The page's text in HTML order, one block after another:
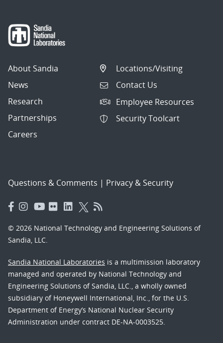
About Sandia
News
Research
Partnerships
Careers
Locations/Visiting
Contact Us
Employee Resources
Security Toolcart
Questions & Comments | Privacy & Security
© 2026 National Technology and Engineering Solutions of
Sandia, LLC.
Sandia National Laboratories is a multimission laboratory
managed and operated by National Technology and
Engineering Solutions of Sandia, LLC., a wholly owned
subsidiary of Honeywell International, Inc., for the U.S.
Department of Energy’s National Nuclear Security
Administration under contract DE-NA-0003525.